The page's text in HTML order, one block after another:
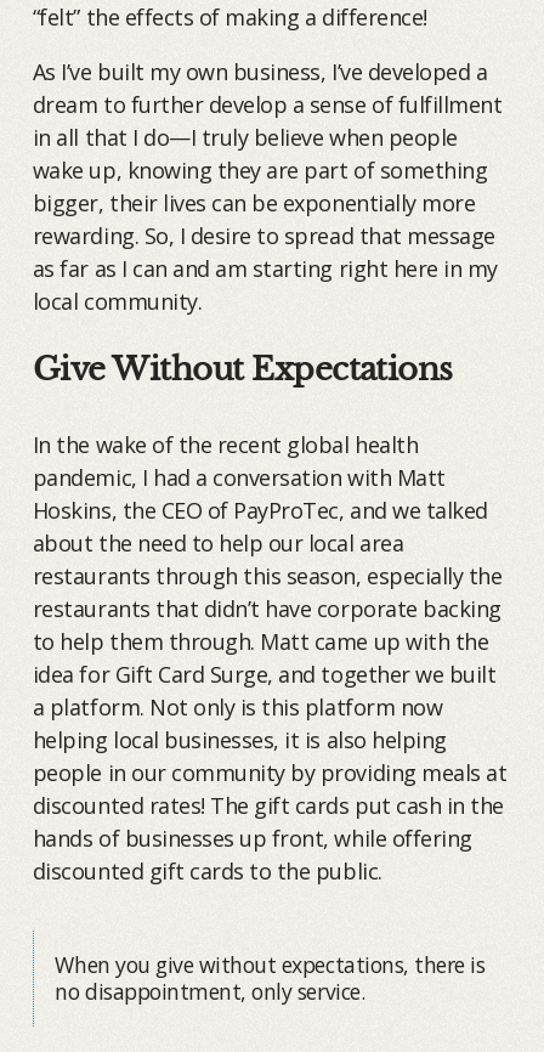
“felt” the effects of making a difference!
As I’ve built my own business, I’ve developed a
dream to further develop a sense of fulfillment
in all that I do—I truly believe when people
wake up, knowing they are part of something
bigger, their lives can be exponentially more
rewarding. So, I desire to spread that message
as far as I can and am starting right here in my
local community.
Give Without Expectations
In the wake of the recent global health
pandemic, I had a conversation with Matt
Hoskins, the CEO of PayProTec, and we talked
about the need to help our local area
restaurants through this season, especially the
restaurants that didn’t have corporate backing
to help them through. Matt came up with the
idea for Gift Card Surge, and together we built
a platform. Not only is this platform now
helping local businesses, it is also helping
people in our community by providing meals at
discounted rates! The gift cards put cash in the
hands of businesses up front, while offering
discounted gift cards to the public.
When you give without expectations, there is
no disappointment, only service.